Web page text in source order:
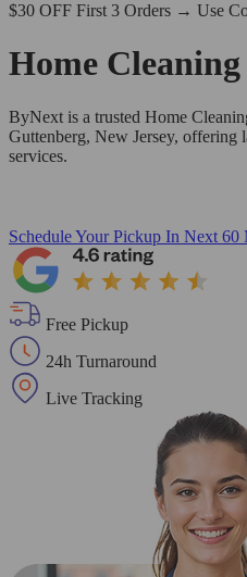
$30 OFF First 3 Orders → Use
Home
ByNext is a trusted Home
Guttenberg, New Jersey,
services.
Schedule Your Pickup In Next 60
Free Pickup
24h Turnaround
Live Tracking